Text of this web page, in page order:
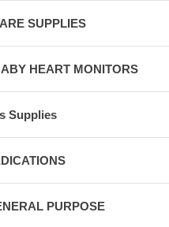
SUPPLIES
HEART MONITORS
Supplies
PURPOSE